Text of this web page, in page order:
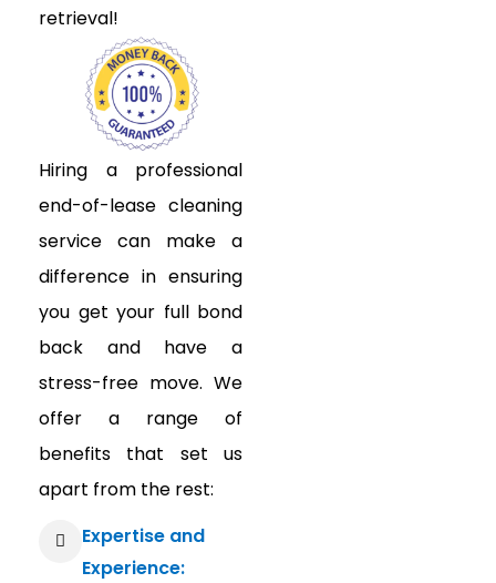
retrieval!
Hiring a professional
end-of-lease cleaning
service can make a
difference in ensuring
you get your full bond
back and have a
stress-free move. We
offer a range of
benefits that set us
apart from the rest:
Expertise and
Experience: